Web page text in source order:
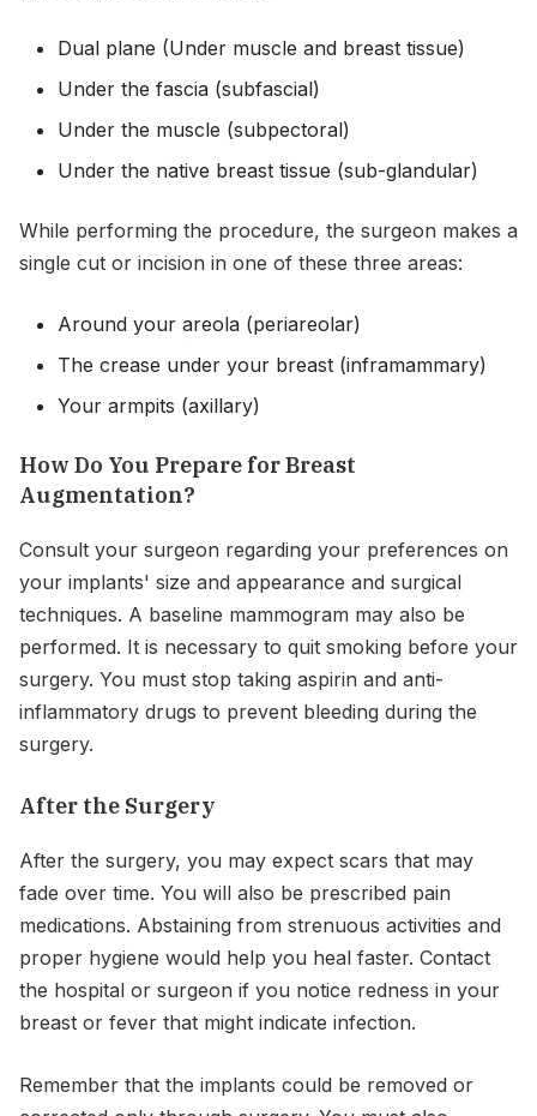
Dual plane (Under muscle and breast tissue)
Under the fascia (subfascial)
Under the muscle (subpectoral)
Under the native breast tissue (sub-glandular)
While performing the procedure, the surgeon makes a
single cut or incision in one of these three areas:
Around your areola (periareolar)
The crease under your breast (inframammary)
Your armpits (axillary)
How Do You Prepare for Breast
Augmentation?
Consult your surgeon regarding your preferences on
your implants' size and appearance and surgical
techniques. A baseline mammogram may also be
performed. It is necessary to quit smoking before your
surgery. You must stop taking aspirin and anti-
inflammatory drugs to prevent bleeding during the
surgery.
After the Surgery
After the surgery, you may expect scars that may
fade over time. You will also be prescribed pain
medications. Abstaining from strenuous activities and
proper hygiene would help you heal faster. Contact
the hospital or surgeon if you notice redness in your
breast or fever that might indicate infection.
Remember that the implants could be removed or